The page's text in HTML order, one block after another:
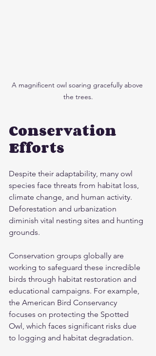
A magnificent owl soaring gracefully above
the trees.
Conservation
Efforts
Despite their adaptability, many owl
species face threats from habitat loss,
climate change, and human activity.
Deforestation and urbanization
diminish vital nesting sites and hunting
grounds.
Conservation groups globally are
working to safeguard these incredible
birds through habitat restoration and
educational campaigns. For example,
the American Bird Conservancy
focuses on protecting the Spotted
Owl, which faces significant risks due
to logging and habitat degradation.